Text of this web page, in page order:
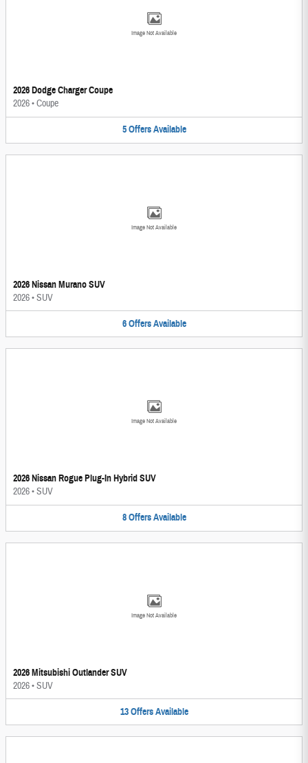
Image Not Available
2026 Dodge Charger Coupe
2026•Coupe
5 Offers Available
Image Not Available
2026 Nissan Murano SUV
2026•SUV
6 Offers Available
Image Not Available
2026 Nissan Rogue Plug-In Hybrid SUV
2026•SUV
8 Offers Available
Image Not Available
2026 Mitsubishi Outlander SUV
2026•SUV
13 Offers Available